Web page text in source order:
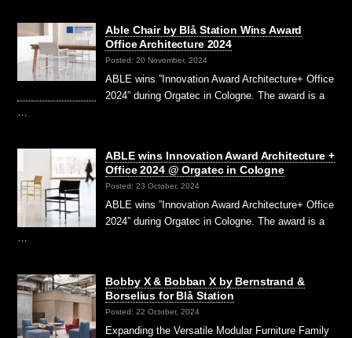
Able Chair by Blå Station Wins Award
Office Architecture 2024
Posted: 20 November, 2024
ABLE wins ”Innovation Award Architecture+ Office
2024” during Orgatec in Cologne. The award is a
…
ABLE wins Innovation Award Architecture +
Office 2024 @ Orgatec in Cologne
Posted: 23 October, 2024
ABLE wins ”Innovation Award Architecture+ Office
2024” during Orgatec in Cologne. The award is a
…
Bobby X & Bobban X by Bernstrand &
Borselius for Blå Station
Posted: 22 October, 2024
Expanding the Versatile Modular Furniture Family